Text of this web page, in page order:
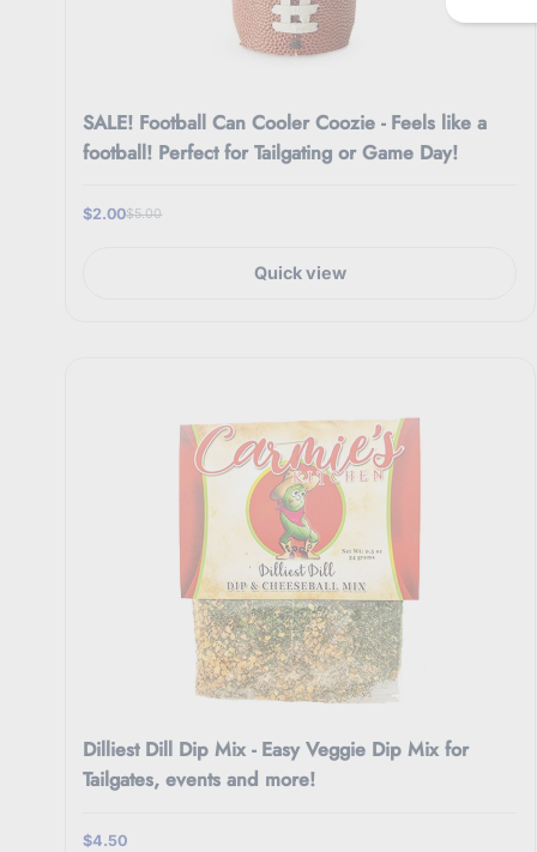
l
SALE! Football Can Cooler Coozie - Feels like a
football! Perfect for Tailgating or Game Day!
$2.00$5.00
Quick view
Dilliest Dill Dip Mix - Easy Veggie Dip Mix for
Tailgates, events and more!
$4.50